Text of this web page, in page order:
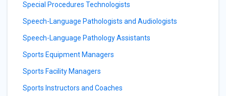
Special Procedures Technologists
Speech-Language Pathologists and Audiologists
Speech-Language Pathology Assistants
Sports Equipment Managers
Sports Facility Managers
Sports Instructors and Coaches